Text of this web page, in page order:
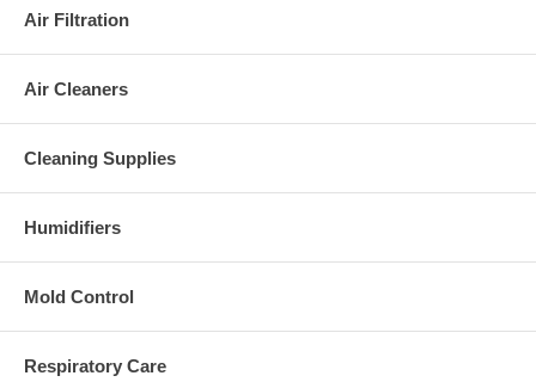
Air Filtration
Air Cleaners
Cleaning Supplies
Humidifiers
Mold Control
Respiratory Care